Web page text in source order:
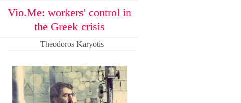
Vio.Me: workers' control in
the Greek crisis
Theodoros Karyotis